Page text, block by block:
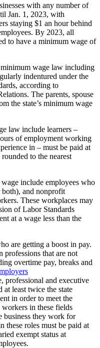
with any number of
Jan. 1, 2023, with
staying $1 an hour behind
By 2023, all
to have a minimum wage of
minimum wage law including
indentured under the
according to
The parents, spouse
the state’s minimum wage
law include learners –
of employment working
in – must be paid at
to the nearest
include employees who
and nonprofit
These workplaces may
of Labor Standards
at a wage less than the
are getting a boost in pay.
professions that are not
overtime pay, breaks and
professional and executive
at least twice the state
in order to meet the
in these fields
business they work for
these roles must be paid at
exempt status at